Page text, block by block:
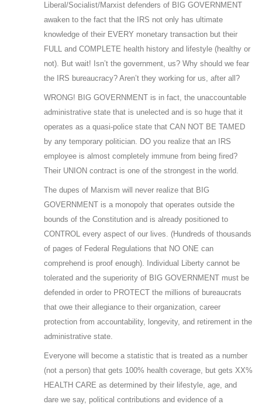
Liberal/Socialist/Marxist defenders of BIG GOVERNMENT
awaken to the fact that the IRS not only has ultimate
knowledge of their EVERY monetary transaction but their
FULL and COMPLETE health history and lifestyle (healthy or
not). But wait! Isn’t the government, us? Why should we fear
the IRS bureaucracy? Aren’t they working for us, after all?
WRONG! BIG GOVERNMENT is in fact, the unaccountable
administrative state that is unelected and is so huge that it
operates as a quasi-police state that CAN NOT BE TAMED
by any temporary politician. DO you realize that an IRS
employee is almost completely immune from being fired?
Their UNION contract is one of the strongest in the world.
The dupes of Marxism will never realize that BIG
GOVERNMENT is a monopoly that operates outside the
bounds of the Constitution and is already positioned to
CONTROL every aspect of our lives. (Hundreds of thousands
of pages of Federal Regulations that NO ONE can
comprehend is proof enough). Individual Liberty cannot be
tolerated and the superiority of BIG GOVERNMENT must be
defended in order to PROTECT the millions of bureaucrats
that owe their allegiance to their organization, career
protection from accountability, longevity, and retirement in the
administrative state.
Everyone will become a statistic that is treated as a number
(not a person) that gets 100% health coverage, but gets XX%
HEALTH CARE as determined by their lifestyle, age, and
dare we say, political contributions and evidence of a